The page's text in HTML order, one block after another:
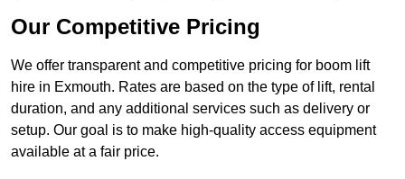
Our Competitive Pricing
We offer transparent and competitive pricing for boom lift
hire in Exmouth. Rates are based on the type of lift, rental
duration, and any additional services such as delivery or
setup. Our goal is to make high-quality access equipment
available at a fair price.